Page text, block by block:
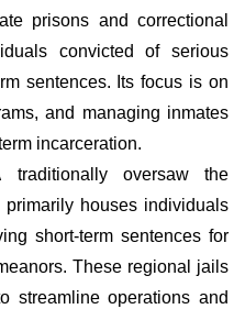
prisons and correctional
convicted of serious
sentences. Its focus is on
and managing inmates
incarceration.
traditionally oversaw the
houses individuals
short-term sentences for
These regional jails
streamline operations and